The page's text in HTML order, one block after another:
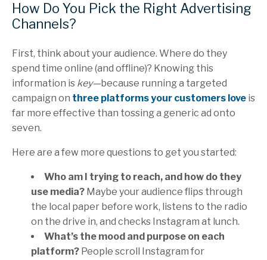
How Do You Pick the Right Advertising
Channels?
First, think about your audience. Where do they
spend time online (and offline)? Knowing this
information is key—because running a targeted
campaign on three platforms your customers love is
far more effective than tossing a generic ad onto
seven.
Here are a few more questions to get you started:
Who am I trying to reach, and how do they
use media? Maybe your audience flips through
the local paper before work, listens to the radio
on the drive in, and checks Instagram at lunch.
What’s the mood and purpose on each
platform? People scroll Instagram for